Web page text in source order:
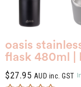
oasis
flask 480ml |
$27.95 AUD inc. GST